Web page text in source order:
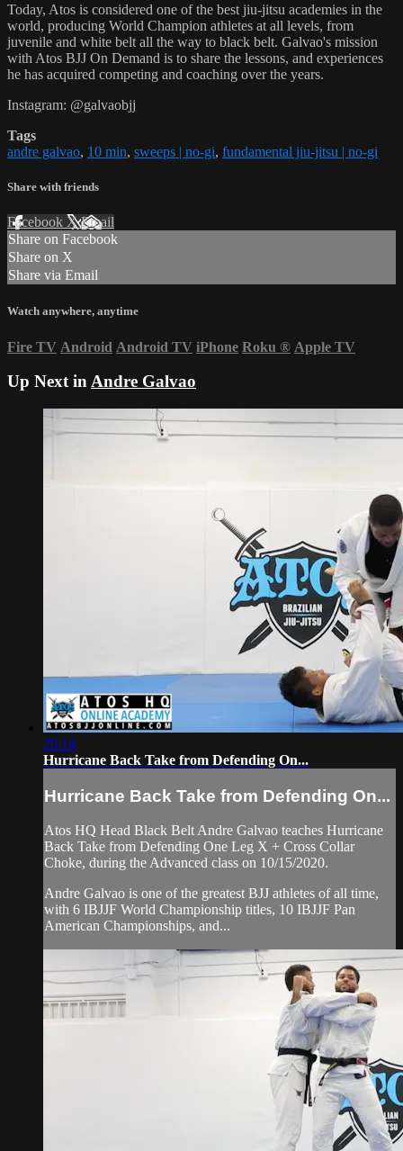
Today, Atos is considered one of the best jiu-jitsu academies in the
world, producing World Champion athletes at all levels, from
juvenile and white belt all the way to black belt. Galvao's mission
with Atos BJJ On Demand is to share the lessons, and experiences
he has acquired competing and coaching over the years.
Instagram: @galvaobjj
Tags
andre galvao, 10 min, sweeps | no-gi, fundamental jiu-jitsu | no-gi
Share with friends
Facebook XEmail
Share on Facebook
Share on X
Share via Email
Watch anywhere, anytime
Fire TV Android Android TV iPhone Roku ® Apple TV
Up Next inAndre Galvao
20:14
Hurricane Back Take from Defending On...
Hurricane Back Take from Defending On...
Atos HQ Head Black Belt Andre Galvao teaches Hurricane
Back Take from Defending One Leg X + Cross Collar
Choke, during the Advanced class on 10/15/2020.
Andre Galvao is one of the greatest BJJ athletes of all time,
with 6 IBJJF World Championship titles, 10 IBJJF Pan
American Championships, and...